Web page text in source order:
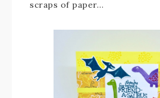
scraps of paper…